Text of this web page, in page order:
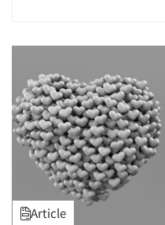
Resources
Article